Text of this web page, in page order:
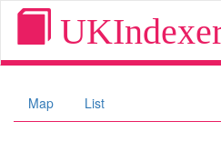
Map List